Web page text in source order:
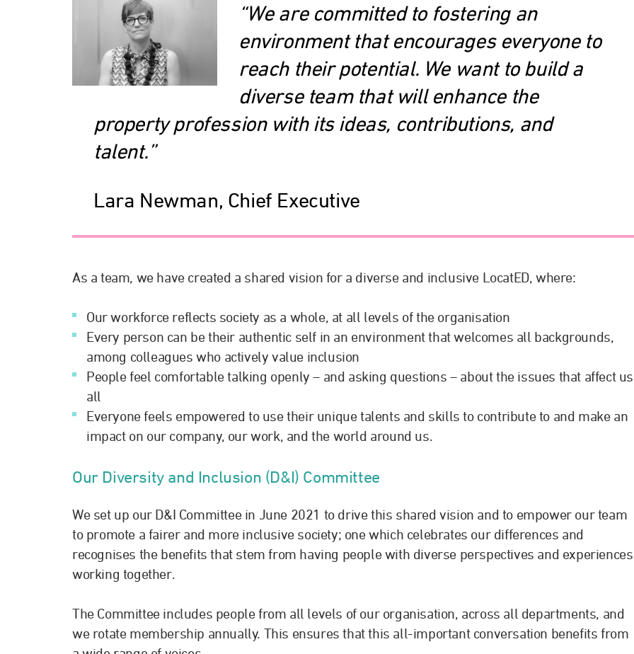
“We are committed to fostering an
environment that encourages everyone to
reach their potential. We want to build a
diverse team that will enhance the
property profession with its ideas, contributions, and
talent.”
Lara Newman, Chief Executive
As a team, we have created a shared vision for a diverse and inclusive LocatED, where:
Our workforce reflects society as a whole, at all levels of the organisation
Every person can be their authentic self in an environment that welcomes all backgrounds,
among colleagues who actively value inclusion
People feel comfortable talking openly – and asking questions – about the issues that affect us
all
Everyone feels empowered to use their unique talents and skills to contribute to and make an
impact on our company, our work, and the world around us.
Our Diversity and Inclusion (D&I) Committee
We set up our D&I Committee in June 2021 to drive this shared vision and to empower our team
to promote a fairer and more inclusive society; one which celebrates our differences and
recognises the benefits that stem from having people with diverse perspectives and experiences
working together.
The Committee includes people from all levels of our organisation, across all departments, and
we rotate membership annually. This ensures that this all-important conversation benefits from